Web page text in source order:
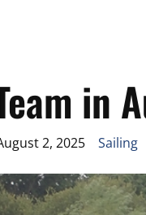
in
2, 2025 Sailing